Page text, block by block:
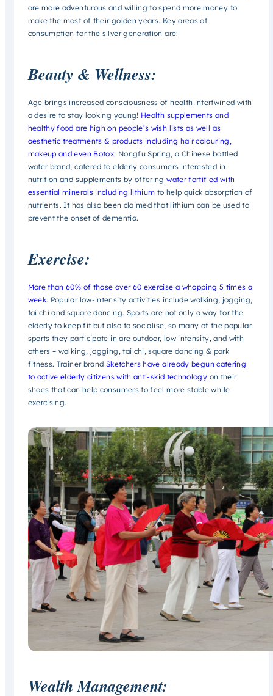
are more adventurous and willing to spend more money to
make the most of their golden years. Key areas of
consumption for the silver generation are:
Beauty & Wellness:
Age brings increased consciousness of health intertwined with
a desire to stay looking young! Health supplements and
healthy food are high on people’s wish lists as well as
aesthetic treatments & products including hair colouring,
makeup and even Botox. Nongfu Spring, a Chinese bottled
water brand, catered to elderly consumers interested in
nutrition and supplements by offeringwater fortified with
essential minerals including lithium to help quick absorption of
nutrients. It has also been claimed that lithium can be used to
prevent the onset of dementia.
Exercise:
More than 60% of those over 60 exercise a whopping 5 times a
week. Popular low-intensity activities include walking, jogging,
tai chi and square dancing. Sports are not only a way for the
elderly to keep fit but also to socialise, so many of the popular
sports they participate in are outdoor, low intensity, and with
others – walking, jogging, tai chi, square dancing & park
fitness. Trainer brand Sketchers have already begun catering
to active elderly citizens with anti-skid technology on their
shoes that can help consumers to feel more stable while
exercising.
Wealth Management: